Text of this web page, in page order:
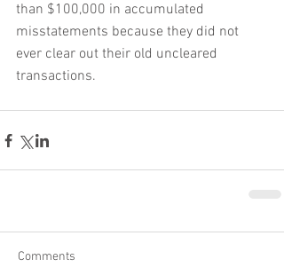
than $100,000 in accumulated
misstatements because they did not
ever clear out their old uncleared
transactions.
Comments